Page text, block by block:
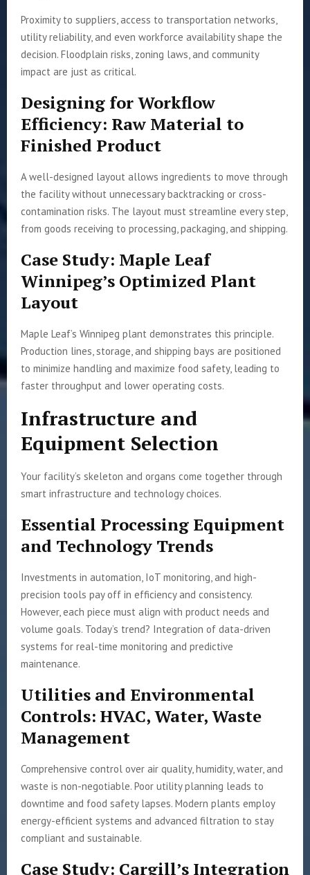
Proximity to suppliers, access to transportation networks,
utility reliability, and even workforce availability shape the
decision. Floodplain risks, zoning laws, and community
impact are just as critical.
Designing for Workflow
Efficiency: Raw Material to
Finished Product
A well-designed layout allows ingredients to move through
the facility without unnecessary backtracking or cross-
contamination risks. The layout must streamline every step,
from goods receiving to processing, packaging, and shipping.
Case Study: Maple Leaf
Winnipeg’s Optimized Plant
Layout
Maple Leaf’s Winnipeg plant demonstrates this principle.
Production lines, storage, and shipping bays are positioned
to minimize handling and maximize food safety, leading to
faster throughput and lower operating costs.
Infrastructure and
Equipment Selection
Your facility’s skeleton and organs come together through
smart infrastructure and technology choices.
Essential Processing Equipment
and Technology Trends
Investments in automation, IoT monitoring, and high-
precision tools pay off in efficiency and consistency.
However, each piece must align with product needs and
volume goals. Today’s trend? Integration of data-driven
systems for real-time monitoring and predictive
maintenance.
Utilities and Environmental
Controls: HVAC, Water, Waste
Management
Comprehensive control over air quality, humidity, water, and
waste is non-negotiable. Poor utility planning leads to
downtime and food safety lapses. Modern plants employ
energy-efficient systems and advanced filtration to stay
compliant and sustainable.
Case Study: Cargill’s Integration